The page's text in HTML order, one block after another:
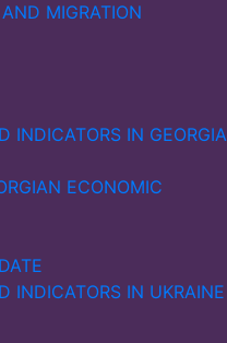
MIGRATION
INDICATORS IN GEORGIA
ECONOMIC
INDICATORS IN UKRAINE